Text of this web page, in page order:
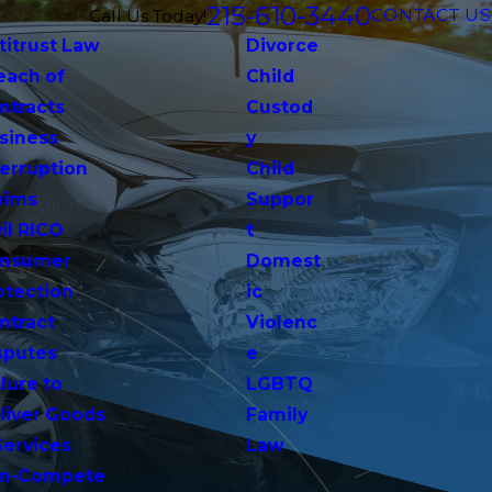
Call Us Today!215-610-3440CONTACT US
Law
of
RICO
to
Goods
Compete
Divorce
Child
Custod
y
Child
Suppor
t
Domest
ic
Violenc
e
LGBTQ
Family
Law